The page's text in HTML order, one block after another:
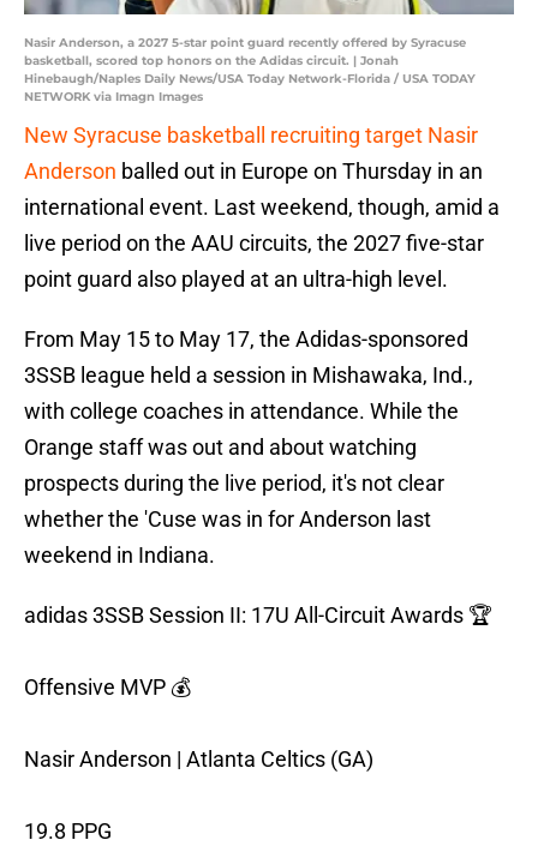
Nasir Anderson, a 2027 5-star point guard recently offered by Syracuse
basketball, scored top honors on the Adidas circuit. | Jonah
Hinebaugh/Naples Daily News/USA Today Network-Florida / USA TODAY
NETWORK via Imagn Images
New Syracuse basketball recruiting target Nasir
Anderson balled out in Europe on Thursday in an
international event. Last weekend, though, amid a
live period on the AAU circuits, the 2027 five-star
point guard also played at an ultra-high level.
From May 15 to May 17, the Adidas-sponsored
3SSB league held a session in Mishawaka, Ind.,
with college coaches in attendance. While the
Orange staff was out and about watching
prospects during the live period, it's not clear
whether the 'Cuse was in for Anderson last
weekend in Indiana.
adidas 3SSB Session II: 17U All-Circuit Awards 🏆
Offensive MVP 💰
Nasir Anderson | Atlanta Celtics (GA)
19.8 PPG